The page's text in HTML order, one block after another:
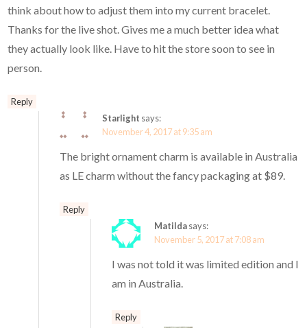
think about how to adjust them into my current bracelet.
Thanks for the live shot. Gives me a much better idea what
they actually look like. Have to hit the store soon to see in
person.
Reply
Starlight says:
November 4, 2017 at 9:35 am
The bright ornament charm is available in Australia
as LE charm without the fancy packaging at $89.
Reply
Matildasays:
November 5, 2017 at 7:08 am
I was not told it was limited edition and I
am in Australia.
Reply